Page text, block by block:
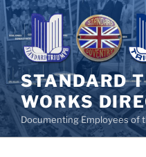
Skip
to
content
STANDARD
WORKS
Documenting Employees of